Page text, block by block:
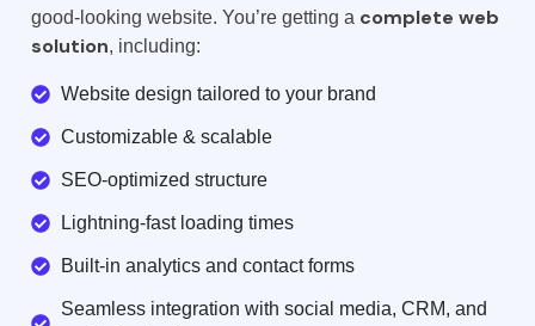
good-looking website. You’re getting a complete web
solution, including:
Website design tailored to your brand
Customizable & scalable
SEO-optimized structure
Lightning-fast loading times
Built-in analytics and contact forms
Seamless integration with social media, CRM, and